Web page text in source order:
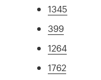
1345
399
1264
1762